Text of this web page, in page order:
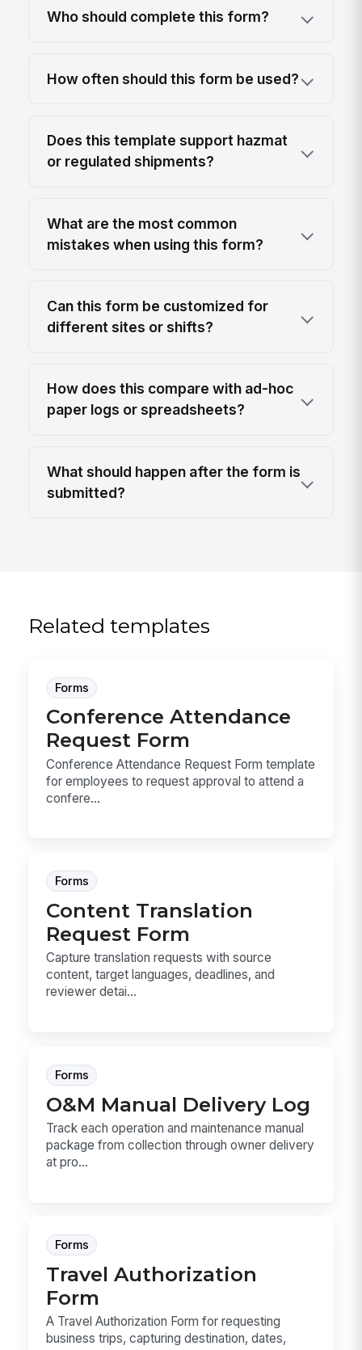
Who should complete this form?
How often should this form be used?
Does this template support hazmat
or regulated shipments?
What are the most common
mistakes when using this form?
Can this form be customized for
different sites or shifts?
How does this compare with ad-hoc
paper logs or spreadsheets?
What should happen after the form is
submitted?
Related templates
Forms
Conference Attendance
Request Form
Conference Attendance Request Form template
for employees to request approval to attend a
confere...
Forms
Content Translation
Request Form
Capture translation requests with source
content, target languages, deadlines, and
reviewer detai...
Forms
O&M Manual Delivery Log
Track each operation and maintenance manual
package from collection through owner delivery
at pro...
Forms
Travel Authorization
Form
A Travel Authorization Form for requesting
business trips, capturing destination, dates,